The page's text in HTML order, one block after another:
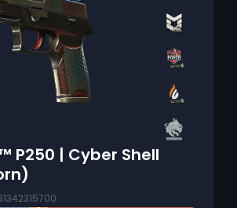
P250 | Cyber Shell